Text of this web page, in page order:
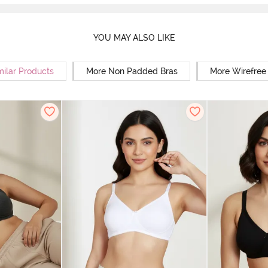
YOU MAY ALSO LIKE
Products More Non Padded Bras More Wirefree